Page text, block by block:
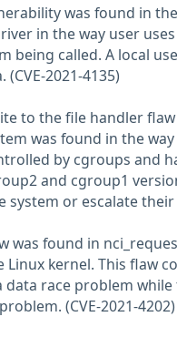
was found in
in the way user
being called. A local
2021-4135)
to the file handler
was found in the
by cgroups and
and cgroup1
or escalate their
was found in
Linux kernel. This flaw
data race problem
(CVE-2021-4202)